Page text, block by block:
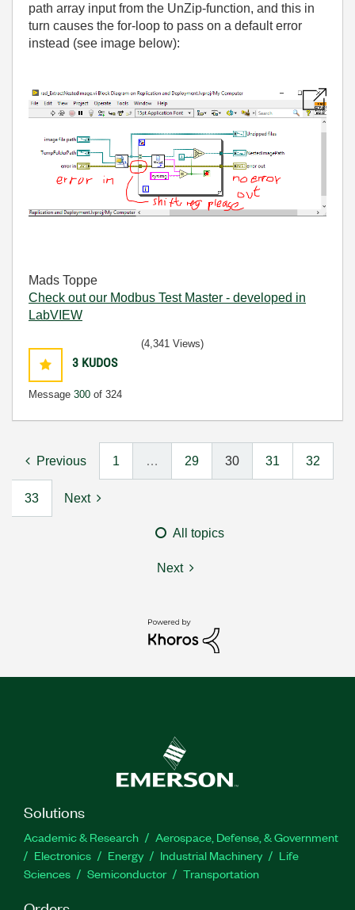
path array input from the UnZip-function, and this in
turn causes the for-loop to pass on a default error
instead (see image below):
Mads Toppe
Check out our Modbus Test Master - developed in
LabVIEW
3 KUDOS
Message 300 of 324
(4,341 Views)
Previous 1 … 29 30 31 32
33 Next
All topics
Next
Solutions
Academic & Research
Aerospace, Defense, & Government
Electronics
Energy Industrial Machinery
Life
Sciences
Semiconductor Transportation